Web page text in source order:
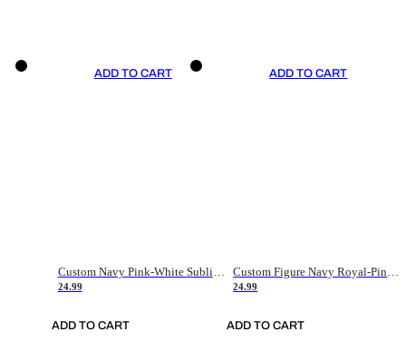
ADD TO CART
Custom Navy Pink-White Sublimation Soccer Uniform Jersey
24.99
ADD TO CART
ADD TO CART
Custom Figure Navy Royal-Pink Sublimation Soccer Uniform Jersey
24.99
ADD TO CART